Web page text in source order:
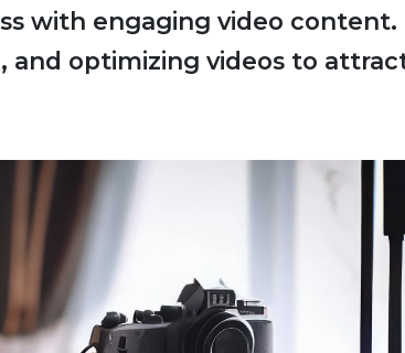
with engaging video content.
and optimizing videos to